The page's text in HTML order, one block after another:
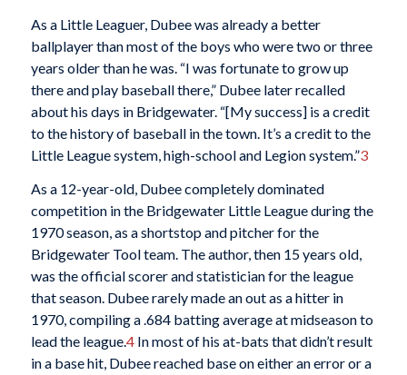
As a Little Leaguer, Dubee was already a better
ballplayer than most of the boys who were two or three
years older than he was. “I was fortunate to grow up
there and play baseball there,” Dubee later recalled
about his days in Bridgewater. “[My success] is a credit
to the history of baseball in the town. It’s a credit to the
Little League system, high-school and Legion system.”3
As a 12-year-old, Dubee completely dominated
competition in the Bridgewater Little League during the
1970 season, as a shortstop and pitcher for the
Bridgewater Tool team. The author, then 15 years old,
was the official scorer and statistician for the league
that season. Dubee rarely made an out as a hitter in
1970, compiling a .684 batting average at midseason to
lead the league.4In most of his at-bats that didn’t result
in a base hit, Dubee reached base on either an error or a